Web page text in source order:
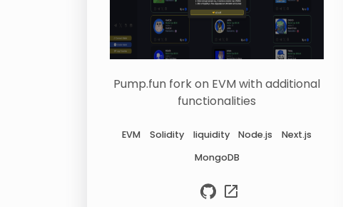
Pump.fun fork on EVM with additional
functionalities
EVM Solidity liquidity Node.js
Next.js
MongoDB